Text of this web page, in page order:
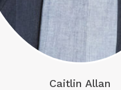
Caitlin Allan